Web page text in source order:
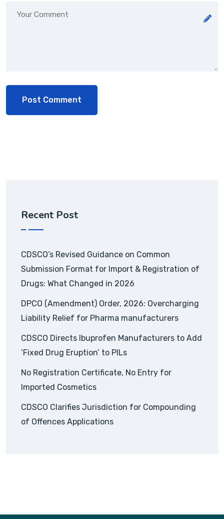
Recent Post
CDSCO’s Revised Guidance on Common
Submission Format for Import & Registration of
Drugs: What Changed in 2026
DPCO (Amendment) Order, 2026: Overcharging
Liability Relief for Pharma manufacturers
CDSCO Directs Ibuprofen Manufacturers to Add
‘Fixed Drug Eruption’ to PILs
No Registration Certificate, No Entry for
Imported Cosmetics
CDSCO Clarifies Jurisdiction for Compounding
of Offences Applications